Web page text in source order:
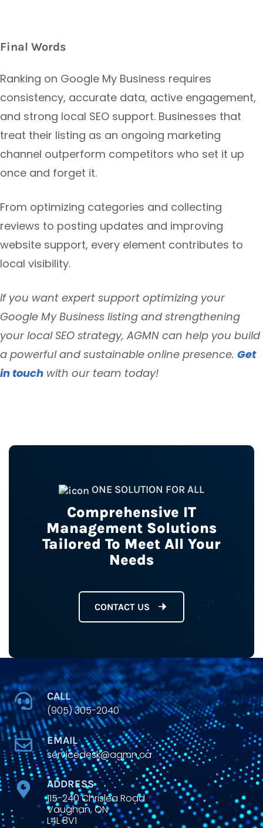
Final Words
Ranking on Google My Business requires
consistency, accurate data, active engagement,
and strong local SEO support. Businesses that
treat their listing as an ongoing marketing
channel outperform competitors who set it up
once and forget it.
From optimizing categories and collecting
reviews to posting updates and improving
website support, every element contributes to
local visibility.
If you want expert support optimizing your
Google My Business listing and strengthening
your local SEO strategy, AGMN can help you build
a powerful and sustainable online presence. Get
in touch with our team today!
ONE SOLUTION FOR ALL
Comprehensive IT
Management Solutions
Tailored To Meet All Your
Needs
CONTACT US
CALL
(905) 305-2040
EMAIL
servicedesk@agmn.ca
ADDRESS
115-240 Chrislea Road
Vaughan, ON
L4L 8V1